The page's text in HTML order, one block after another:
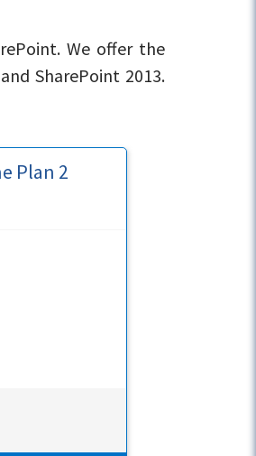
We offer the
SharePoint 2013.
Plan 2